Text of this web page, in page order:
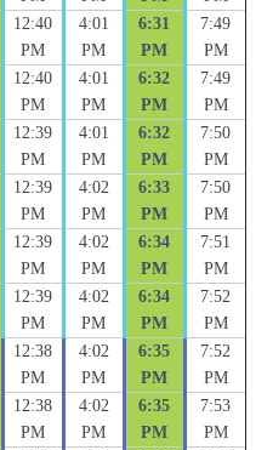
12:40
PM
4:01
PM
6:31
PM
7:49
PM
12:40
PM
4:01
PM
6:32
PM
7:49
PM
12:39
PM
4:01
PM
6:32
PM
7:50
PM
12:39
PM
4:02
PM
6:33
PM
7:50
PM
12:39
PM
4:02
PM
6:34
PM
7:51
PM
12:39
PM
4:02
PM
6:34
PM
7:52
PM
12:38
PM
4:02
PM
6:35
PM
7:52
PM
12:38
PM
4:02
PM
6:35
PM
7:53
PM